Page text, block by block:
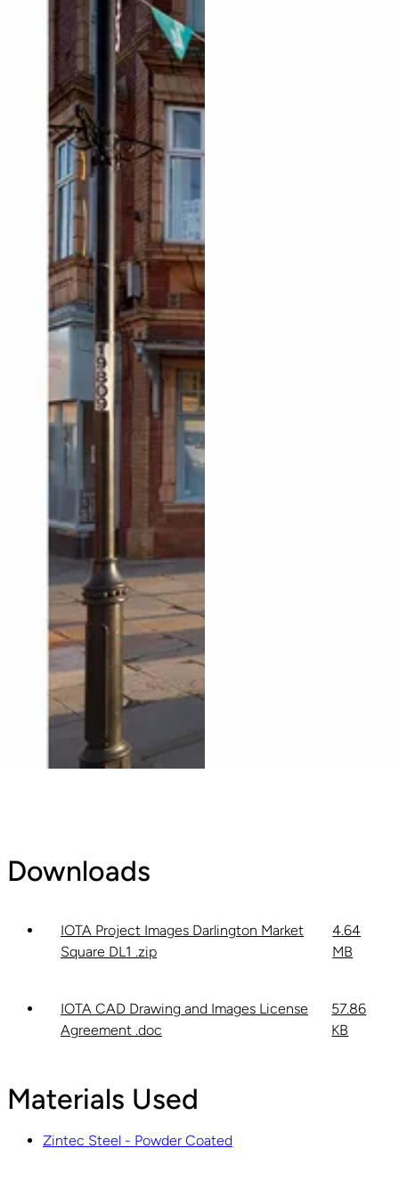
Downloads
IOTA Project Images Darlington Market
Square DL1 .zip
4.64
MB
IOTA CAD Drawing and Images License
Agreement .doc
57.86
KB
Materials Used
Zintec Steel - Powder Coated